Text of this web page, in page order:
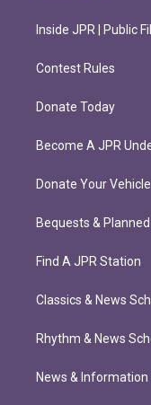
Inside JPR | Public
Contest Rules
Donate Today
Become A JPR
Donate Your Vehicle
Bequests &
Find A JPR Station
Classics & News
Rhythm & News
News & Information